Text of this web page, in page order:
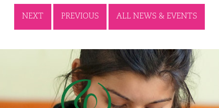
NEXT PREVIOUS ALL NEWS & EVENTS